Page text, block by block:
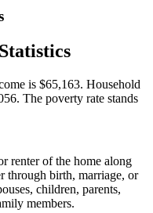
is $65,163. Household
The poverty rate stands
renter of the home along
through birth, marriage, or
children, parents,
members.